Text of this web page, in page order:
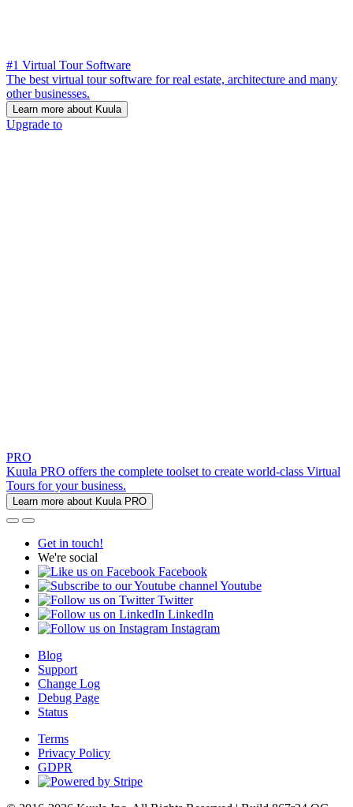
#1 Virtual Tour Software
The best virtual tour software for real estate, architecture and many
other businesses.
Learn more about Kuula
Upgrade to
PRO
Kuula PRO offers the complete toolset to create world-class Virtual
Tours for your business.
Learn more about Kuula PRO
Get in touch!
We're social
Facebook
Youtube
Twitter
LinkedIn
Instagram
Blog
Support
Change Log
Debug Page
Status
Terms
Privacy Policy
GDPR